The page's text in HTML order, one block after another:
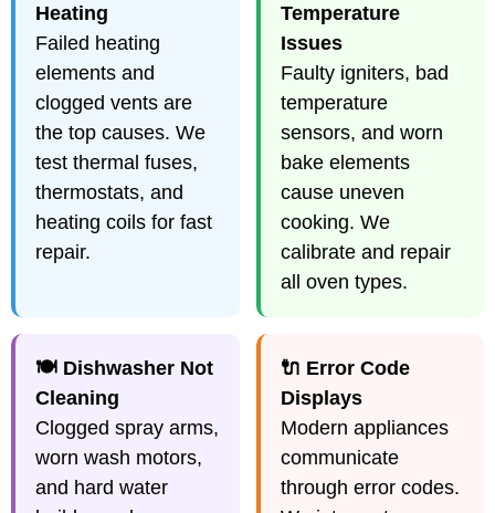
Heating
Failed heating
elements and
clogged vents are
the top causes. We
test thermal fuses,
thermostats, and
heating coils for fast
repair.
Temperature
Issues
Faulty igniters, bad
temperature
sensors, and worn
bake elements
cause uneven
cooking. We
calibrate and repair
all oven types.
🍽️ Dishwasher Not
Cleaning
Clogged spray arms,
worn wash motors,
and hard water
🔌 Error Code
Displays
Modern appliances
communicate
through error codes.